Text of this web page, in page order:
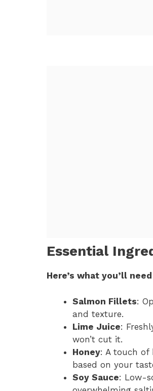
Essential
Here’s what you’ll
Salmon Fillets:
and texture.
Lime Juice:
won’t cut it.
Honey: A touch of
based on your
Soy Sauce: Low-